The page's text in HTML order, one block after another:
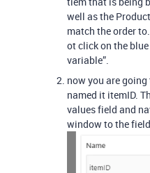
well as the
match the order
ot click on the
variable”.
now you are
named it itemID.
values field and
window to the